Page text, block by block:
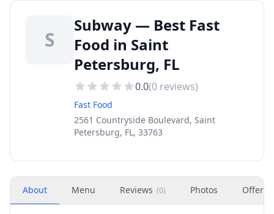
S
Subway — Best Fast
Food in Saint
Petersburg, FL
0.0(0 reviews)
Fast Food
2561 Countryside Boulevard, Saint
Petersburg, FL, 33763
About Menu Reviews (0) Photos Offers